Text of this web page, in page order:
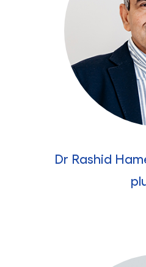
Dr Rashid